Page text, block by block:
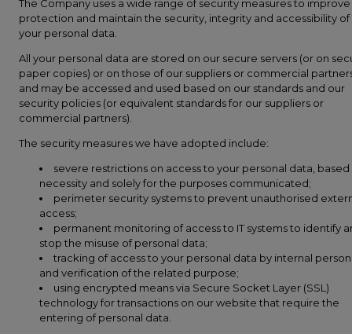
The Company uses a wide range of security measures to improve
protection and maintain the security, integrity and accessibility of
your personal data.
All your personal data are stored on our secure servers (or on
paper copies) or on those of our suppliers or commercial
and may be accessed and used based on our standards and our
security policies (or equivalent standards for our suppliers or
commercial partners).
The security measures we have adopted include:
severe restrictions on access to your personal data, based
necessity and solely for the purposes communicated;
perimeter security systems to prevent unauthorised
access;
permanent monitoring of access to IT systems to identify
stop the misuse of personal data;
tracking of access to your personal data by internal
and verification of the related purpose;
using encrypted means via Secure Socket Layer (SSL)
technology for transactions on our website that require the
entering of personal data.